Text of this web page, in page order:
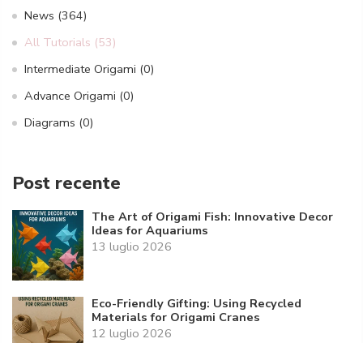
News (364)
All Tutorials (53)
Intermediate Origami (0)
Advance Origami (0)
Diagrams (0)
Post recente
The Art of Origami Fish: Innovative Decor
Ideas for Aquariums
13 luglio 2026
Eco-Friendly Gifting: Using Recycled
Materials for Origami Cranes
12 luglio 2026